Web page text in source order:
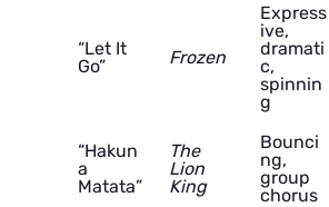
“Let It
Go”
Frozen
Express
ive,
dramati
c,
spinnin
g
“Hakun
a
Matata”
The
Lion
King
Bounci
ng,
group
chorus